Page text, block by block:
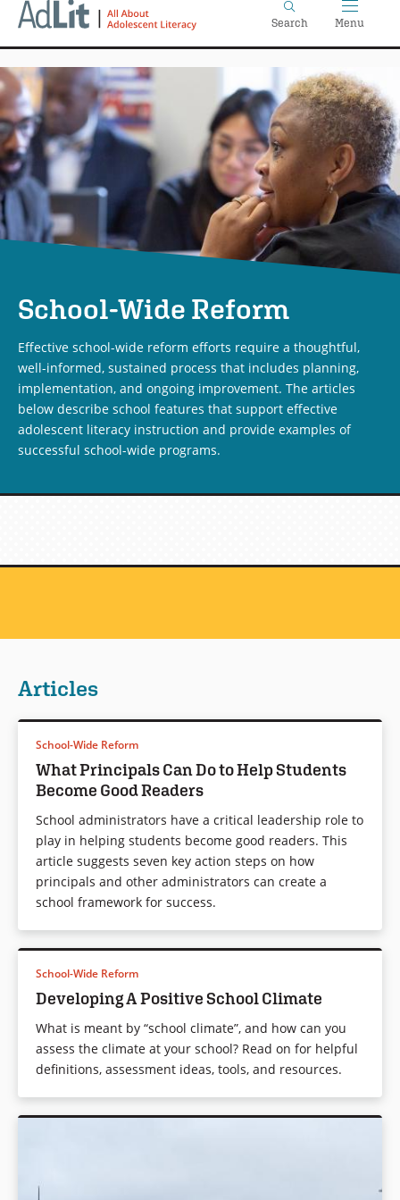
Skip
content
Search Menu
School-Wide Reform
Effective school-wide reform efforts require a thoughtful,
well-informed, sustained process that includes planning,
implementation, and ongoing improvement. The articles
below describe school features that support effective
adolescent literacy instruction and provide examples of
successful school-wide programs.
Articles
School-Wide Reform
What Principals Can Do to Help Students
Become Good Readers
School administrators have a critical leadership role to
play in helping students become good readers. This
article suggests seven key action steps on how
principals and other administrators can create a
school framework for success.
School-Wide Reform
Developing A Positive School Climate
What is meant by “school climate”, and how can you
assess the climate at your school? Read on for helpful
definitions, assessment ideas, tools, and resources.